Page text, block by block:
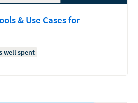
& Use Cases for
well spent